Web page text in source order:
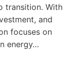
transition. With
and
focuses on
energy…